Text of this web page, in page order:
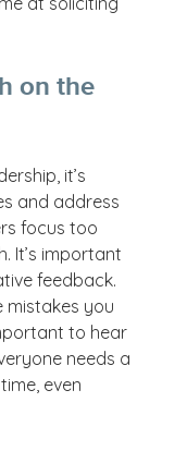
on the
it’s
and address
focus too
It’s important
feedback.
mistakes you
to hear
needs a
even